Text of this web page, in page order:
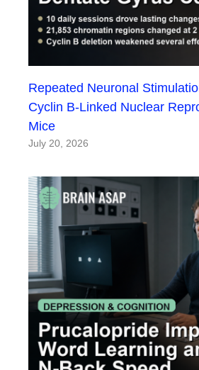
Repeated Neuronal
Cyclin B-Linked Nuclear
Mice
July 20, 2026